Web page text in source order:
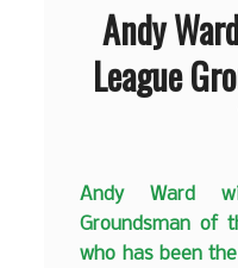
Andy
League
Andy Ward
Groundsman of
who has been